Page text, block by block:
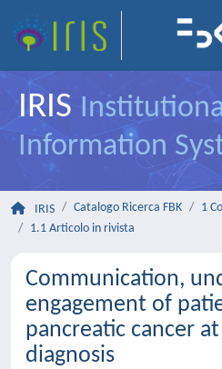
IRIS
Information
IRIS Catalogo Ricerca FBK
1
1.1 Articolo in rivista
Communication,
engagement of
pancreatic cancer
diagnosis